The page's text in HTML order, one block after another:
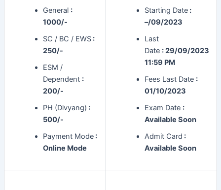
General :
1000/-
SC / BC / EWS :
250/-
ESM /
Dependent :
200/-
PH (Divyang) :
500/-
Payment Mode :
Online Mode
Starting Date :
–/09/2023
Last
Date :29/09/2023
11:59 PM
Fees Last Date :
01/10/2023
Exam Date :
Available Soon
Admit Card :
Available Soon